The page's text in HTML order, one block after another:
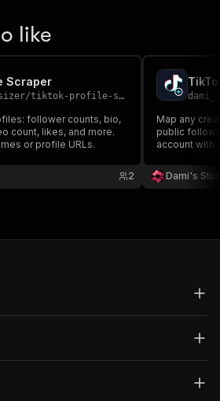
like
Scraper
/tiktok-profile-scraper
follower counts, bio,
count, likes, and more.
or profile URLs.
2
Map any
public
account with
badge,
and profile
Dami's